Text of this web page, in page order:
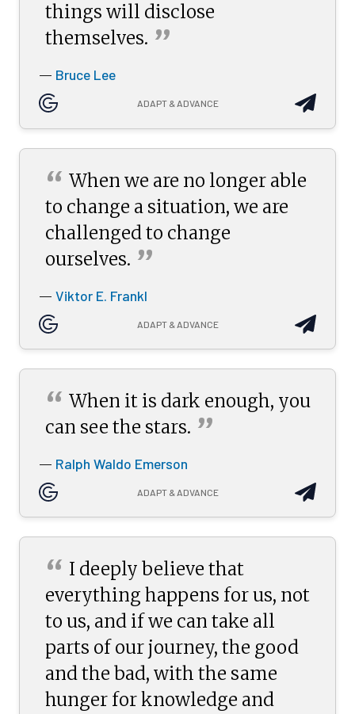
things will disclose
themselves. ”
— Bruce Lee
ADAPT & ADVANCE
“ When we are no longer able
to change a situation, we are
challenged to change
ourselves. ”
— Viktor E. Frankl
ADAPT & ADVANCE
“ When it is dark enough, you
can see the stars. ”
— Ralph Waldo Emerson
ADAPT & ADVANCE
“ I deeply believe that
everything happens for us, not
to us, and if we can take all
parts of our journey, the good
and the bad, with the same
hunger for knowledge and